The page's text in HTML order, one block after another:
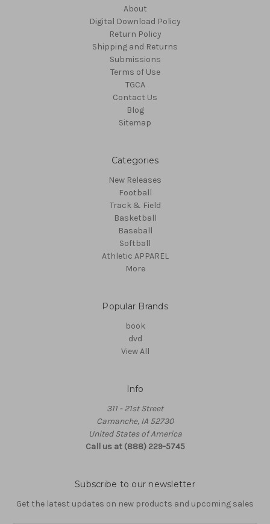
About
Digital Download Policy
Return Policy
Shipping and Returns
Submissions
Terms of Use
TGCA
Contact Us
Blog
Sitemap
Categories
New Releases
Football
Track & Field
Basketball
Baseball
Softball
Athletic APPAREL
More
Popular Brands
book
dvd
View All
Info
311 - 21st Street
Camanche, IA 52730
United States of America
Call us at (888) 229-5745
Subscribe to our newsletter
Get the latest updates on new products and upcoming sales